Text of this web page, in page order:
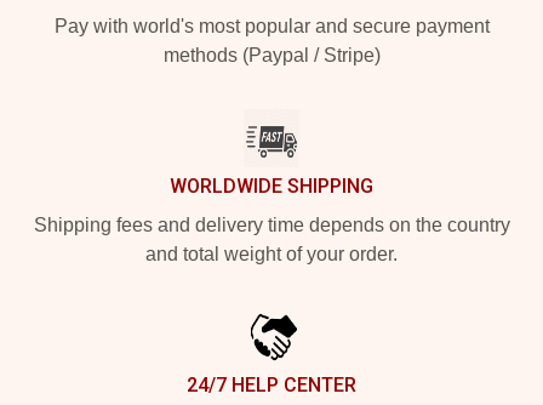
Pay with world's most popular and secure payment
methods (Paypal / Stripe)
WORLDWIDE SHIPPING
Shipping fees and delivery time depends on the country
and total weight of your order.
24/7 HELP CENTER